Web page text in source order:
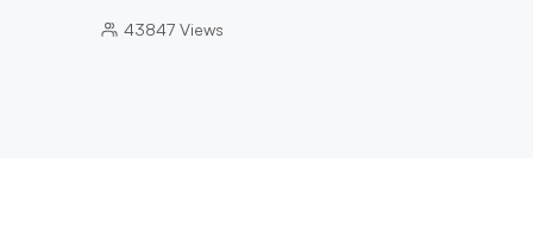
43847 Views